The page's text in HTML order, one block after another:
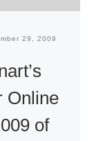
29, 2009
Online
of